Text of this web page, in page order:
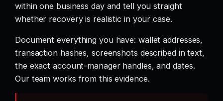
within one business day and tell you straight
whether recovery is realistic in your case.
Document everything you have: wallet addresses,
transaction hashes, screenshots described in text,
the exact account-manager handles, and dates.
Our team works from this evidence.